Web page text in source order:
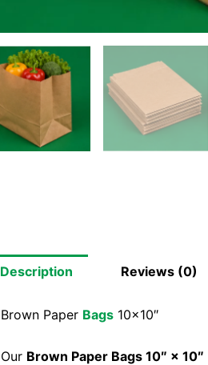
Description Reviews (0)
Brown Paper Bags 10×10″
Our Brown Paper Bags 10″ × 10″